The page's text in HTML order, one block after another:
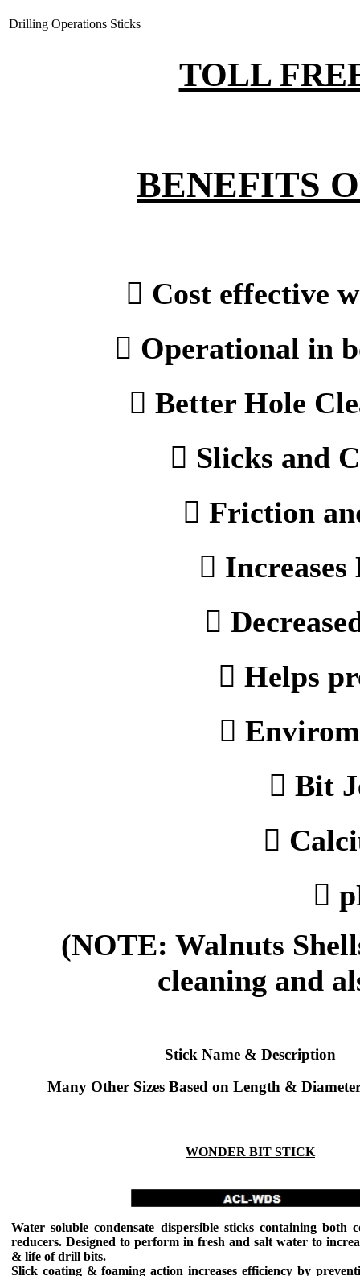
Drilling Operations Sticks
TOLL
BENEFITS
 Cost effective
 Operational in
 Better Hole
 Slicks and
 Friction


 Helps

 Bit


(NOTE: Walnuts
cleaning and
Stick Name & Description
Many Other Sizes Based on Length &
WONDER BIT STICK
Water soluble condensate dispersible sticks containing both
reducers. Designed to perform in fresh and salt water to
& life of drill bits.
Slick coating & foaming action increases efficiency by